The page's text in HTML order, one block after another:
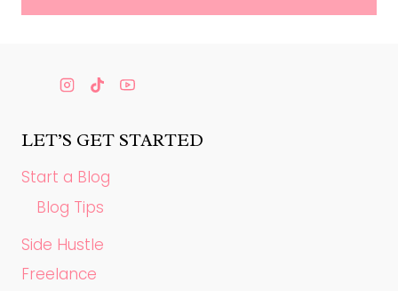
LET’S GET STARTED
Start a Blog
Blog Tips
Side Hustle
Freelance